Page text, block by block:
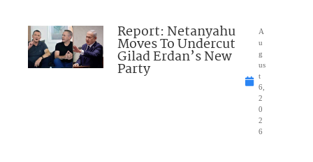
Report: Netanyahu
Moves To Undercut
Gilad Erdan’s New
Party
A
u
g
us
t
6,
2
0
2
6